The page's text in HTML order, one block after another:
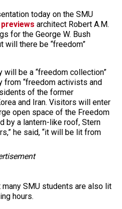
today on the SMU
architect Robert A.M.
for the George W. Bush
will there be “freedom”
will be a “freedom collection”
“freedom activists and
of the former
and Iran. Visitors will enter
open space of the Freedom
by a lantern-like roof, Stern
he said, “it will be lit from
SMU students are also lit
hours.